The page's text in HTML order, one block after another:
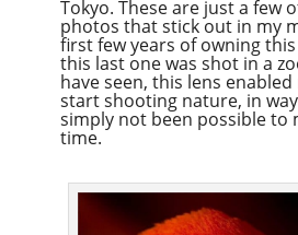
Tokyo. These are just a few
photos that stick out in my
first few years of owning
this last one was shot in a
have seen, this lens
start shooting nature, in
simply not been possible to
time.